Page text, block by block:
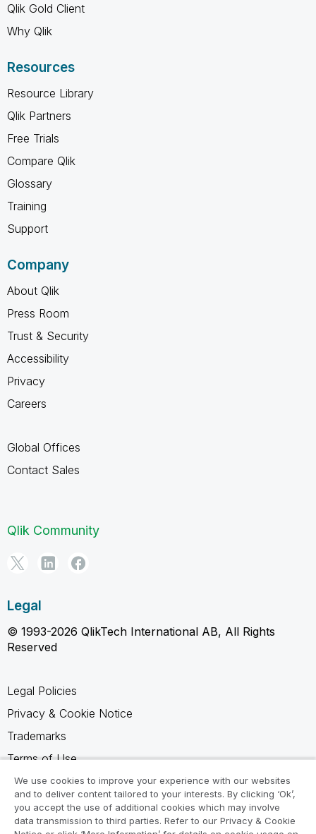
Qlik Gold Client
Why Qlik
Resources
Resource Library
Qlik Partners
Free Trials
Compare Qlik
Glossary
Training
Support
Company
About Qlik
Press Room
Trust & Security
Accessibility
Privacy
Careers
Global Offices
Contact Sales
Qlik Community
Legal
© 1993-2026 QlikTech International AB, All Rights
Reserved
Legal Policies
Privacy & Cookie Notice
Trademarks
Terms of Use
Legal Agreements
Product Terms
Do not share my info
We use cookies to improve your experience with our websites
and to deliver content tailored to your interests. By clicking ‘Ok’,
you accept the use of additional cookies which may involve
data transmission to third parties. Refer to our Privacy & Cookie